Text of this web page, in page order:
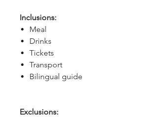
Inclusions:
Meal
Drinks
Tickets
Transport
Bilingual guide
Exclusions: